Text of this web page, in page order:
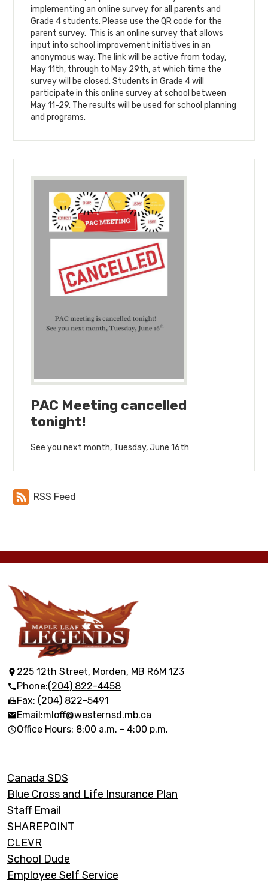
implementing an online survey for all parents and
Grade 4 students. Please use the QR code for the
parent survey. This is an online survey that allows
input into school improvement initiatives in an
anonymous way. The link will be active from today,
May 11th, through to May 29th, at which time the
survey will be closed. Students in Grade 4 will
participate in this online survey at school between
May 11-29. The results will be used for school planning
and programs.
PAC Meeting cancelled
tonight!
See you next month, Tuesday, June 16th
RSS Feed
Maple
Leaf
Elementary
School
225 12th Street, Morden, MB R6M 1Z3
Phone:(204) 822-4458
Fax: (204) 822-5491
Email:mloff@westernsd.mb.ca
Office Hours: 8:00 a.m. - 4:00 p.m.
Footer
Links
Canada SDS
Blue Cross and Life Insurance Plan
Staff Email
SHAREPOINT
CLEVR
School Dude
Employee Self Service